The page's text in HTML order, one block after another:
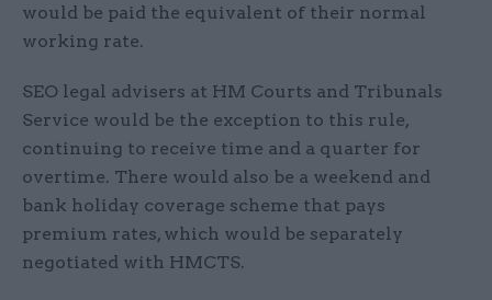
would be paid the equivalent of their normal
working rate.
SEO legal advisers at HM Courts and Tribunals
Service would be the exception to this rule,
continuing to receive time and a quarter for
overtime. There would also be a weekend and
bank holiday coverage scheme that pays
premium rates, which would be separately
negotiated with HMCTS.